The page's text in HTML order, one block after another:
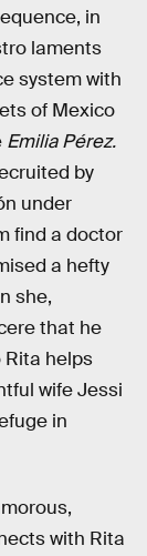
in
laments
system with
of Mexico
Emilia Pérez.
by
under
find a doctor
a hefty
she,
that he
Rita helps
wife Jessi
in
with Rita